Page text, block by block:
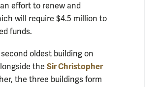
effort to renew and
will require $4.5 million to
funds.
oldest building on
the Sir Christopher
the three buildings form